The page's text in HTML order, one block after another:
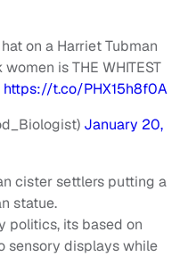
on a Harriet Tubman
is THE WHITEST
https://t.co/PHX15h8f0A
January 20,
cister settlers putting a
statue.
politics, its based on
sensory displays while